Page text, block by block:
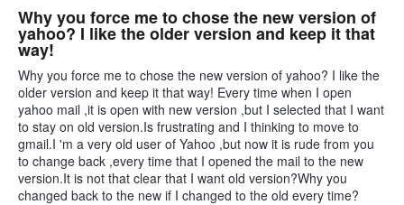
Why you force me to chose the new version of
yahoo? I like the older version and keep it that
way!
Why you force me to chose the new version of yahoo? I like the
older version and keep it that way! Every time when I open
yahoo mail ,it is open with new version ,but I selected that I want
to stay on old version.Is frustrating and I thinking to move to
gmail.I 'm a very old user of Yahoo ,but now it is rude from you
to change back ,every time that I opened the mail to the new
version.It is not that clear that I want old version?Why you
changed back to the new if I changed to the old every time?